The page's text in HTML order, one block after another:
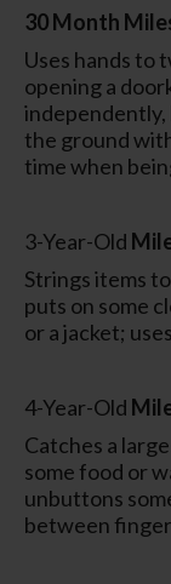
30 Month
Uses hands to
opening a
independently,
the ground
time when
3-Year-Old
Strings items
puts on some
or a jacket;
4-Year-Old
Catches a
some food or
unbuttons
between